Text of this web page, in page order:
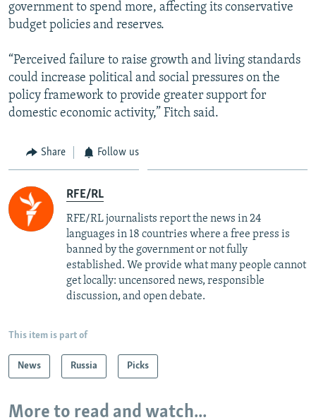
government to spend more, affecting its conservative
budget policies and reserves.
“Perceived failure to raise growth and living standards
could increase political and social pressures on the
policy framework to provide greater support for
domestic economic activity,” Fitch said.
Share Follow us
RFE/RL
RFE/RL journalists report the news in 24
languages in 18 countries where a free press is
banned by the government or not fully
established. We provide what many people cannot
get locally: uncensored news, responsible
discussion, and open debate.
This item is part of
News Russia Picks
More to read and watch...